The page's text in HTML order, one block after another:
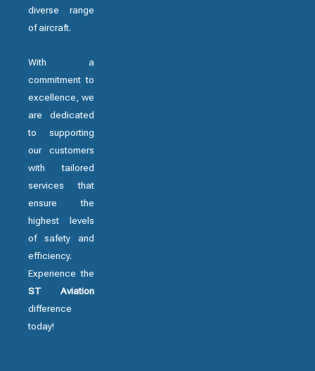
diverse range
of aircraft.
With a
commitment to
excellence, we
are dedicated
to supporting
our customers
with tailored
services that
ensure the
highest levels
of safety and
efficiency.
Experience the
ST Aviation
difference
today!